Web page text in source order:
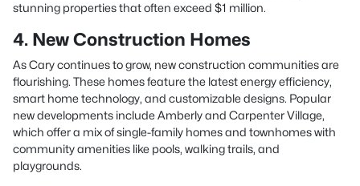
stunning properties that often exceed $1 million.
4. New Construction Homes
As Cary continues to grow, new construction communities are
flourishing. These homes feature the latest energy efficiency,
smart home technology, and customizable designs. Popular
new developments include Amberly and Carpenter Village,
which offer a mix of single-family homes and townhomes with
community amenities like pools, walking trails, and
playgrounds.